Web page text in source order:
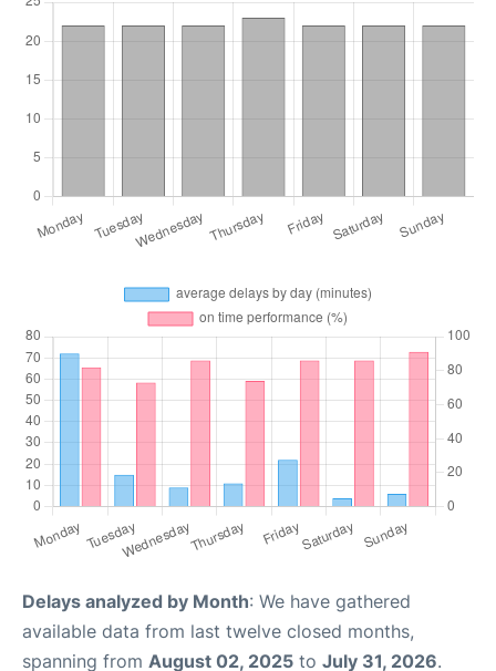
Delays analyzed by Month: We have gathered
available data from last twelve closed months,
spanning from August 02, 2025 to July 31, 2026.